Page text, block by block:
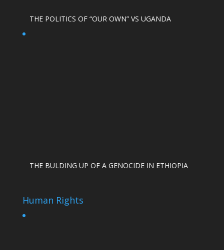
THE POLITICS OF “OUR OWN” VS UGANDA
THE BULDING UP OF A GENOCIDE IN ETHIOPIA
Human Rights